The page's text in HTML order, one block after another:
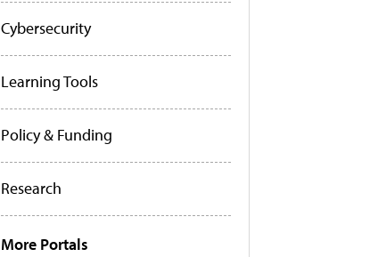
Cybersecurity
Learning Tools
Policy & Funding
Research
More Portals